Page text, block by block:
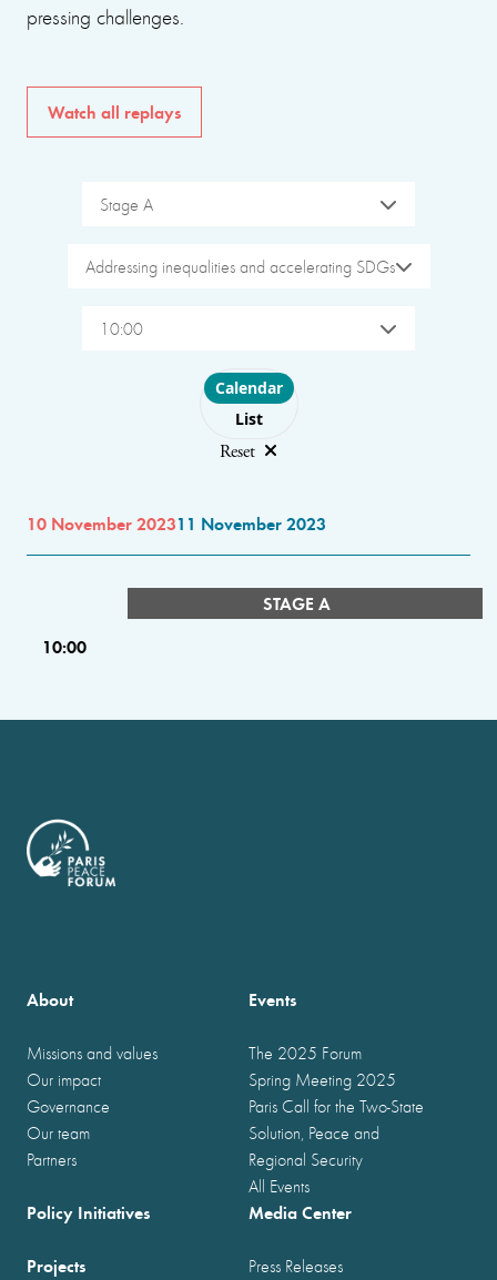
pressing challenges.
Watch all replays
Stage A
Addressing inequalities and accelerating SDGs
10:00
Choose layout
Calendar
List
Reset
10 November 202311 November 2023
STAGE A
10:00
About
Missions and values
Our impact
Governance
Our team
Partners
Events
The 2025 Forum
Spring Meeting 2025
Paris Call for the Two-State
Solution, Peace and
Regional Security
All Events
Policy Initiatives
Projects
Media Center
Press Releases